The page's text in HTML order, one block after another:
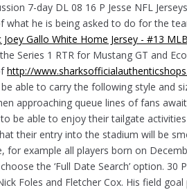
7-day DL 08 16 P Jesse NFL
what he is being asked to do for the
Series 1 RTR for Mustang GT and
http://
able to carry the following style and
approaching queue lines of fans
be able to enjoy their tailgate
their entry into the stadium will be
for example all players born on
the ‘Full Date Search’ option. 30
Foles and Fletcher Cox. His field